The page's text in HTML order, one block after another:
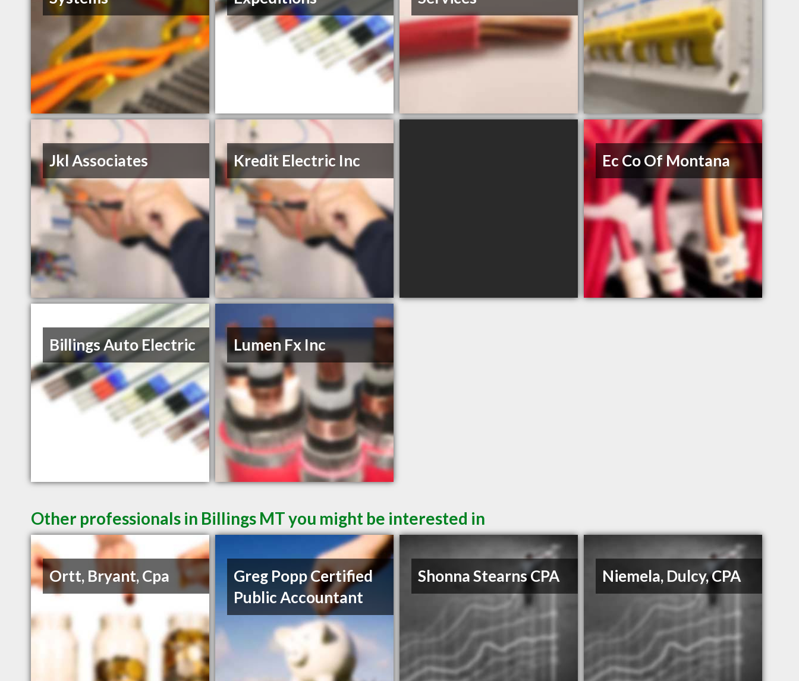
Jkl Associates Kredit Electric Inc Ec Co Of Montana
Billings Auto Electric Lumen Fx Inc
Other professionals in Billings MT you might be interested in
Ortt, Bryant, Cpa
Greg Popp Certified
Public Accountant
Shonna Stearns CPA Niemela, Dulcy, CPA